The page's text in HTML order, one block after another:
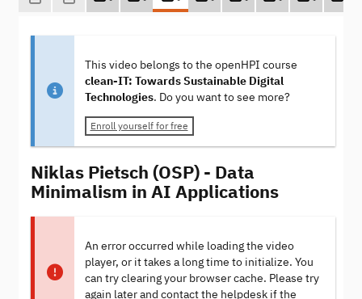
This video belongs to the openHPI course
clean-IT: Towards Sustainable Digital
Technologies. Do you want to see more?
Enroll yourself for free
Niklas Pietsch (OSP) - Data
Minimalism in AI Applications
An error occurred while loading the video
player, or it takes a long time to initialize. You
can try clearing your browser cache. Please try
again later and contact the helpdesk if the